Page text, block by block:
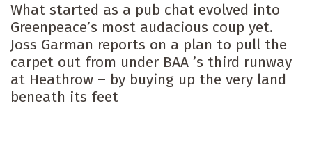
What started as a pub chat evolved into
Greenpeace’s most audacious coup yet.
Joss Garman reports on a plan to pull the
carpet out from under BAA ’s third runway
at Heathrow – by buying up the very land
beneath its feet